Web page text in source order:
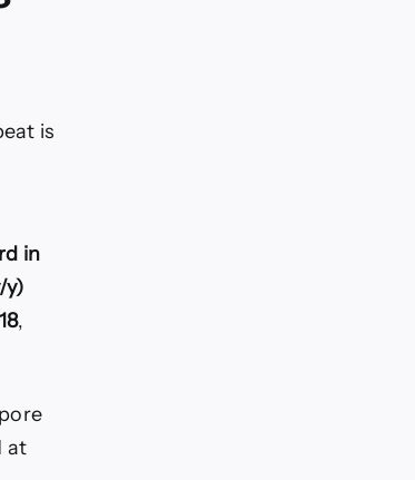
is
in
y)
,
at